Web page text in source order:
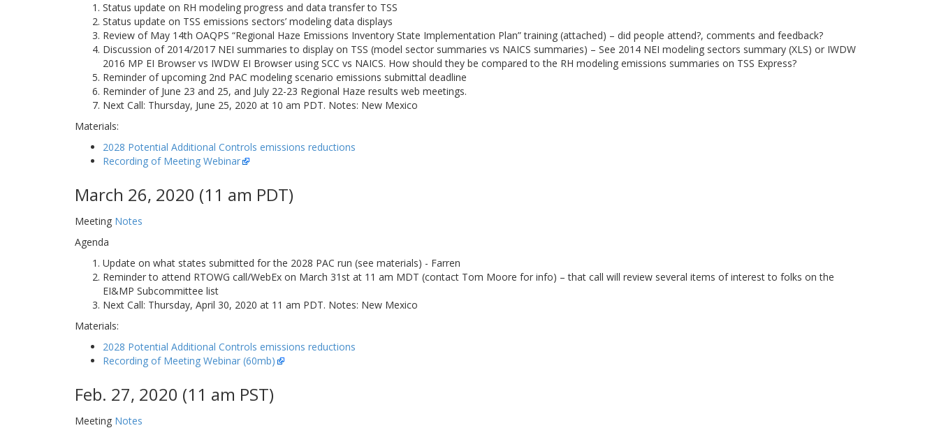
Status update on RH modeling progress and data transfer to TSS
Status update on TSS emissions sectors’ modeling data displays
Review of May 14th OAQPS “Regional Haze Emissions Inventory State Implementation Plan” training (attached) – did people attend?, comments and feedback?
Discussion of 2014/2017 NEI summaries to display on TSS (model sector summaries vs NAICS summaries) – See 2014 NEI modeling sectors summary (XLS) or IWDW
2016 MP EI Browser vs IWDW EI Browser using SCC vs NAICS. How should they be compared to the RH modeling emissions summaries on TSS Express?
Reminder of upcoming 2nd PAC modeling scenario emissions submittal deadline
Reminder of June 23 and 25, and July 22-23 Regional Haze results web meetings.
Next Call: Thursday, June 25, 2020 at 10 am PDT. Notes: New Mexico
Materials:
2028 Potential Additional Controls emissions reductions
Recording of Meeting Webinar
March 26, 2020 (11 am PDT)
Meeting Notes
Agenda
Update on what states submitted for the 2028 PAC run (see materials) - Farren
Reminder to attend RTOWG call/WebEx on March 31st at 11 am MDT (contact Tom Moore for info) – that call will review several items of interest to folks on the
EI&MP Subcommittee list
Next Call: Thursday, April 30, 2020 at 11 am PDT. Notes: New Mexico
Materials:
2028 Potential Additional Controls emissions reductions
Recording of Meeting Webinar (60mb)
Feb. 27, 2020 (11 am PST)
Meeting Notes